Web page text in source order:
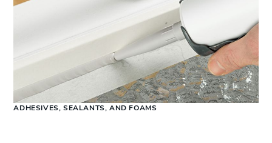
ADHESIVES, SEALANTS, AND FOAMS